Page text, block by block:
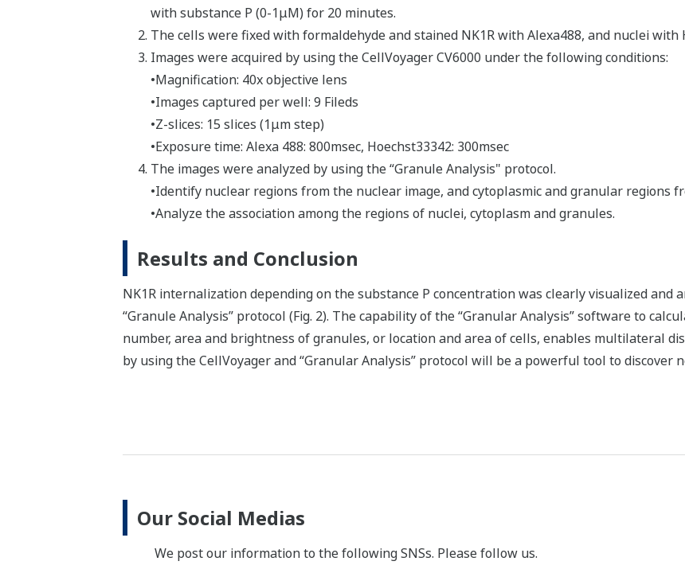
with substance P (0-1μM) for 20 minutes.
The cells were fixed with formaldehyde and stained NK1R with Alexa488, and nuclei with
Images were acquired by using the CellVoyager CV6000 under the following conditions:
•Magnification: 40x objective lens
•Images captured per well: 9 Fileds
•Z-slices: 15 slices (1μm step)
•Exposure time: Alexa 488: 800msec, Hoechst33342: 300msec
The images were analyzed by using the “Granule Analysis" protocol.
•Identify nuclear regions from the nuclear image, and cytoplasmic and granular regions
•Analyze the association among the regions of nuclei, cytoplasm and granules.
Results and Conclusion
NK1R internalization depending on the substance P concentration was clearly visualized and
“Granule Analysis” protocol (Fig. 2). The capability of the “Granular Analysis” software to
number, area and brightness of granules, or location and area of cells, enables multilateral
by using the CellVoyager and “Granular Analysis” protocol will be a powerful tool to discover
Our Social Medias
We post our information to the following SNSs. Please follow us.